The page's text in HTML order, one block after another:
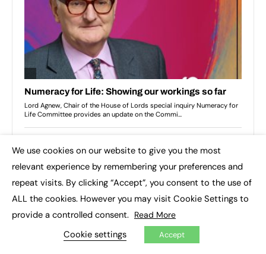
We use cookies on our website to give you the most
relevant experience by remembering your preferences and
repeat visits. By clicking “Accept”, you consent to the use of
ALL the cookies. However you may visit Cookie Settings to
provide a controlled consent. Read More
Cookie settings Accept